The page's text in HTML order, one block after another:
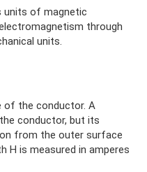
units of magnetic
through
units.
of the conductor. A
conductor, but its
from the outer surface
H is measured in amperes